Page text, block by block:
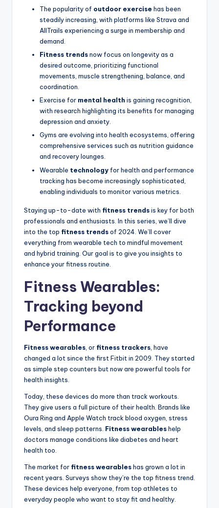
The popularity of outdoor exercise has been
steadily increasing, with platforms like Strava and
AllTrails experiencing a surge in membership and
demand.
Fitness trendsnow focus on longevity as a
desired outcome, prioritizing functional
movements, muscle strengthening, balance, and
coordination.
Exercise for mental health is gaining recognition,
with research highlighting its benefits for managing
depression and anxiety.
Gyms are evolving into health ecosystems, offering
comprehensive services such as nutrition guidance
and recovery lounges.
Wearable technology for health and performance
tracking has become increasingly sophisticated,
enabling individuals to monitor various metrics.
Staying up-to-date with fitness trendsis key for both
professionals and enthusiasts. In this series, we’ll dive
into the top fitness trendsof 2024. We’ll cover
everything from wearable tech to mindful movement
and hybrid training. Our goal is to give you insights to
enhance your fitness routine.
Fitness Wearables:
Tracking beyond
Performance
Fitness wearables , or fitness trackers , have
changed a lot since the first Fitbit in 2009. They started
as simple step counters but now are powerful tools for
health insights.
Today, these devices do more than track workouts.
They give users a full picture of their health. Brands like
Oura Ring and Apple Watch track blood oxygen, stress
levels, and sleep patterns. Fitness wearableshelp
doctors manage conditions like diabetes and heart
health too.
The market for fitness wearableshas grown a lot in
recent years. Surveys show they’re the top fitness trend.
These devices help everyone, from top athletes to
everyday people who want to stay fit and healthy.